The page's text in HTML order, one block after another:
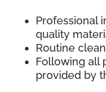
Professional
quality
Routine
Following all
provided by